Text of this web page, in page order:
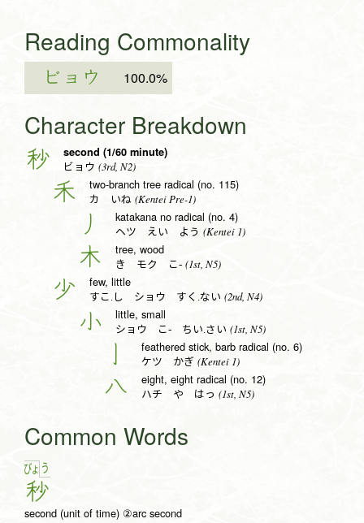
Reading Commonality
ビョウ 100.0%
Character Breakdown
秒 second (1/60 minute)
ビョウ (3rd, N2)
禾 two-branch tree radical (no. 115)
カ いね (Kentei Pre-1)
丿 katakana no radical (no. 4)
ヘツ えい よう (Kentei 1)
木 tree, wood
き モク こ- (1st, N5)
少 few, little
すこ.し ショウ すく.ない (2nd, N4)
小 little, small
ショウ こ- ちい.さい (1st, N5)
feathered stick, barb radical (no. 6)
ケツ かぎ (Kentei 1)
八 eight, eight radical (no. 12)
ハチ や はっ (1st, N5)
Common Words
びょ う
秒
second (unit of time) ②arc second